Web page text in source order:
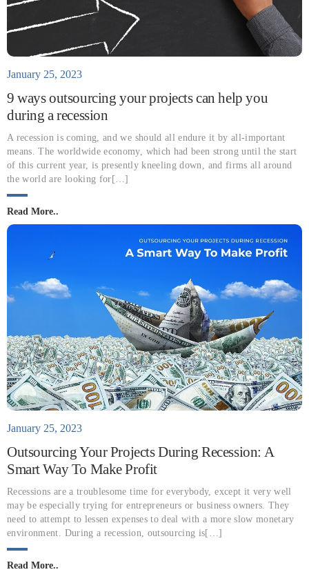
January 25, 2023
9 ways outsourcing your projects can help you
during a recession
A recession is coming, and we should all endure it by all-important
means. The worldwide economy, which had been strong until the start
of this current year, is presently kneeling down, and firms all around
the world are looking for[…]
Read More..
January 25, 2023
Outsourcing Your Projects During Recession: A
Smart Way To Make Profit
Recessions are a troublesome time for everybody, except it very well
may be especially trying for entrepreneurs or business owners. They
need to attempt to lessen expenses to deal with a more slow monetary
environment. During a recession, outsourcing is[…]
Read More..